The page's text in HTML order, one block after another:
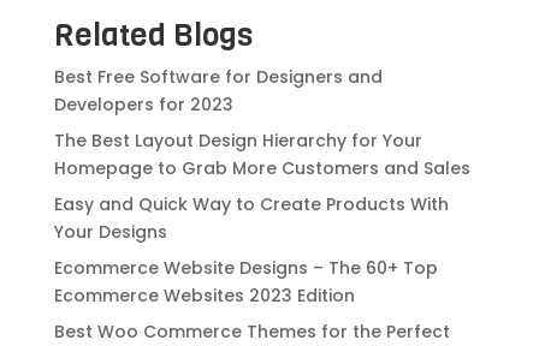
Related Blogs
Best Free Software for Designers and
Developers for 2023
The Best Layout Design Hierarchy for Your
Homepage to Grab More Customers and Sales
Easy and Quick Way to Create Products With
Your Designs
Ecommerce Website Designs – The 60+ Top
Ecommerce Websites 2023 Edition
Best Woo Commerce Themes for the Perfect